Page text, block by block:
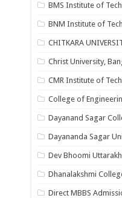
BMS Institute of
BNM Institute of
CHITKARA
Christ University,
CMR Institute of
College of
Dayanand Sagar
Dayananda Sagar
Dev Bhoomi
Dhanalakshmi
Direct MBBS